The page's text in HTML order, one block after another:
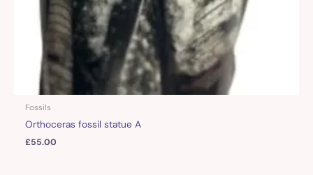
Fossils
Orthoceras fossil statue A
£55.00